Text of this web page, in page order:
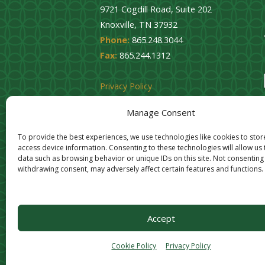
Manage Consent
To provide the best experiences, we use technologies like cookies to
access device information. Consenting to these technologies will allow
data such as browsing behavior or unique IDs on this site. Not
withdrawing consent, may adversely affect certain features and functions.
Accept
Cookie Policy Privacy Policy
9721 Cogdill Road, Suite 202
Knoxville, TN 37932
Phone: 865.248.3044
Fax:865.244.1312
Privacy Policy